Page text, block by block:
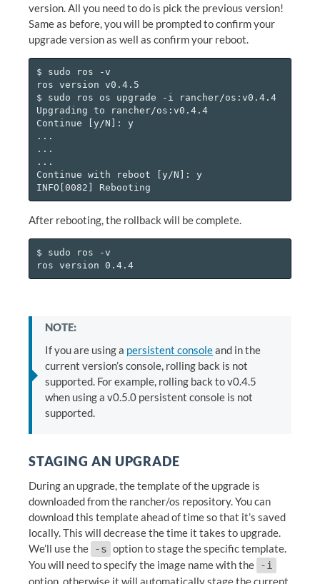
version. All you need to do is pick the previous version!
Same as before, you will be prompted to confirm your
upgrade version as well as confirm your reboot.
$ sudo ros -v
ros version v0.4.5
$ sudo ros os upgrade -i rancher/os:v0.4.4
Upgrading to rancher/os:v0.4.4
Continue [y/N]: y
...
...
...
Continue with reboot [y/N]: y
After rebooting, the rollback will be complete.
$ sudo ros -v
ros version 0.4.4
NOTE:
If you are using a persistent consoleand in the
current version’s console, rolling back is not
supported. For example, rolling back to v0.4.5
when using a v0.5.0 persistent console is not
supported.
STAGING AN UPGRADE
During an upgrade, the template of the upgrade is
downloaded from the rancher/os repository. You can
download this template ahead of time so that it’s saved
locally. This will decrease the time it takes to upgrade.
We’ll use the -s option to stage the specific template.
You will need to specify the image name with the -i
option, otherwise it will automatically stage the current